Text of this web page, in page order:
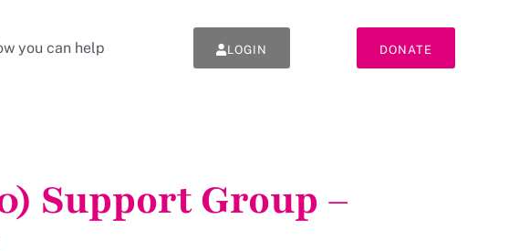
you can help LOGIN DONATE
Support Group –